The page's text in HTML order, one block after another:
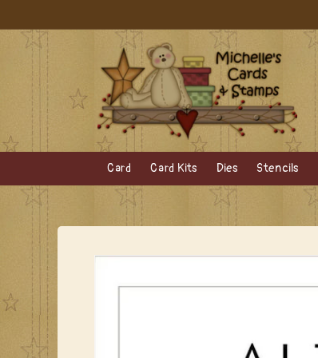
Card Card Kits Dies Stencils
Skip to
information